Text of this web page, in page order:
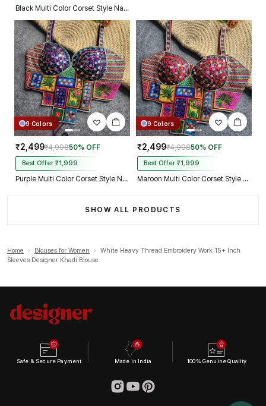
Black Multi Color Corset Style Navratri Blouse With Mirror and Thread Work
9 Colors
₹2,499₹4,99850% OFF
Best Offer ₹1,999
Purple Multi Color Corset Style Navratri Blouse With Mirror and Thread Work
9 Colors
₹2,499₹4,99850% OFF
Best Offer ₹1,999
Maroon Multi Color Corset Style Navratri Blouse With Mirror and Thread Work
SHOW ALL PRODUCTS
Home › Blouses for Women ›
White Heavy Thread Embroidery Work 15+ Inch
Sleeves Designer Khadi Blouse
Safe & Secure Payment Made in India 100% Genuine Quality